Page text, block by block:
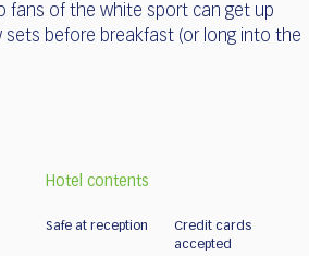
fans of the white sport can get up
before breakfast (or long into the
Hotel contents
Safe at reception
Credit cards
accepted